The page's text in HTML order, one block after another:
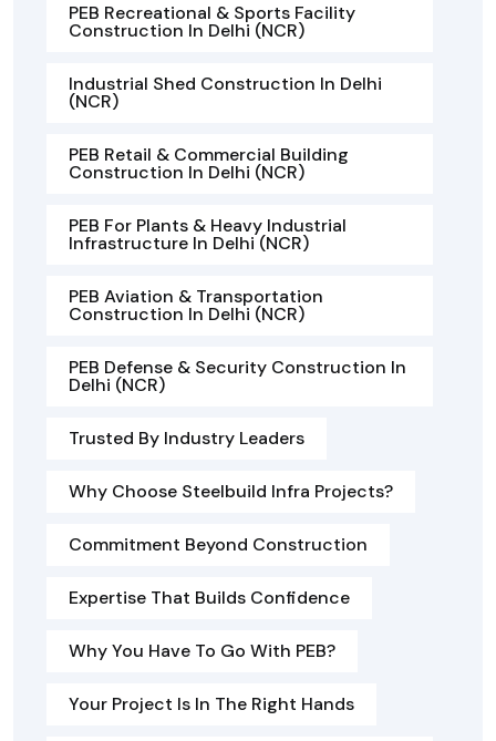
PEB Recreational & Sports Facility
Construction In Delhi (NCR)
Industrial Shed Construction In Delhi
(NCR)
PEB Retail & Commercial Building
Construction In Delhi (NCR)
PEB For Plants & Heavy Industrial
Infrastructure In Delhi (NCR)
PEB Aviation & Transportation
Construction In Delhi (NCR)
PEB Defense & Security Construction In
Delhi (NCR)
Trusted By Industry Leaders
Why Choose Steelbuild Infra Projects?
Commitment Beyond Construction
Expertise That Builds Confidence
Why You Have To Go With PEB?
Your Project Is In The Right Hands